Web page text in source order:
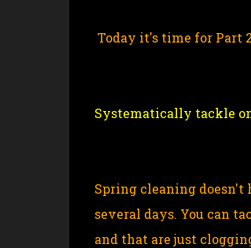
Today it's time for Part
Systematically tackle
Spring cleaning doesn't
several days. You can
and that are just